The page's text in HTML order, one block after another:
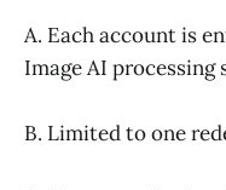
A. Each account is
Image AI processing
B. Limited to one